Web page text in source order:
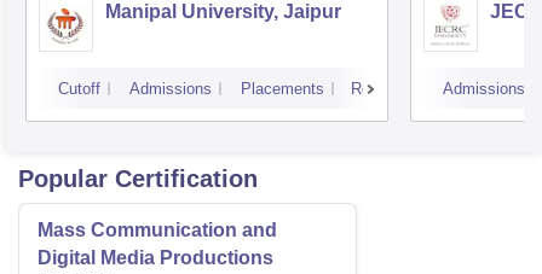
Manipal University, Jaipur
Cutoff Admissions Placements Reviews Admissions
Popular Certification
Mass Communication and
Digital Media Productions